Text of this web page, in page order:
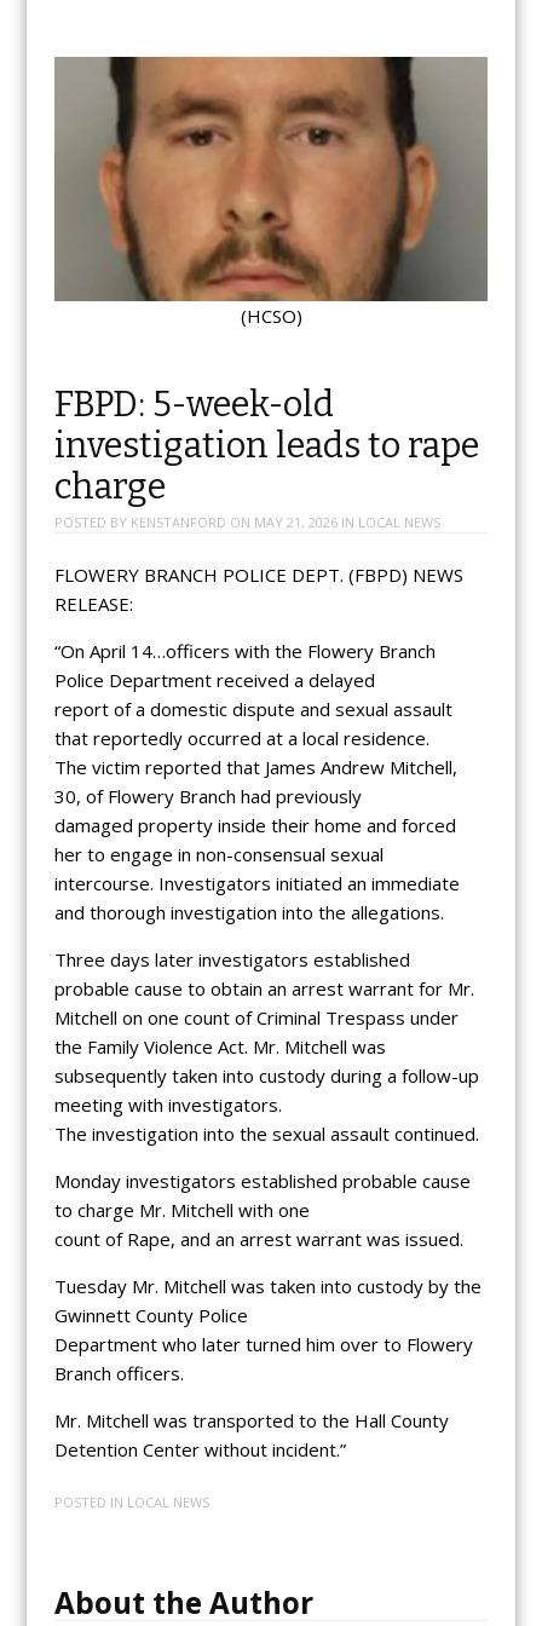
(HCSO)
FBPD: 5-week-old
investigation leads to rape
charge
POSTED BY KENSTANFORD ON MAY 21, 2026IN LOCAL NEWS
FLOWERY BRANCH POLICE DEPT. (FBPD) NEWS
RELEASE:
“On April 14…officers with the Flowery Branch
Police Department received a delayed
report of a domestic dispute and sexual assault
that reportedly occurred at a local residence.
The victim reported that James Andrew Mitchell,
30, of Flowery Branch had previously
damaged property inside their home and forced
her to engage in non-consensual sexual
intercourse. Investigators initiated an immediate
and thorough investigation into the allegations.
Three days later investigators established
probable cause to obtain an arrest warrant for Mr.
Mitchell on one count of Criminal Trespass under
the Family Violence Act. Mr. Mitchell was
subsequently taken into custody during a follow-up
meeting with investigators.
The investigation into the sexual assault continued.
Monday investigators established probable cause
to charge Mr. Mitchell with one
count of Rape, and an arrest warrant was issued.
Tuesday Mr. Mitchell was taken into custody by the
Gwinnett County Police
Department who later turned him over to Flowery
Branch officers.
Mr. Mitchell was transported to the Hall County
Detention Center without incident.”
POSTED IN LOCAL NEWS
About the Author